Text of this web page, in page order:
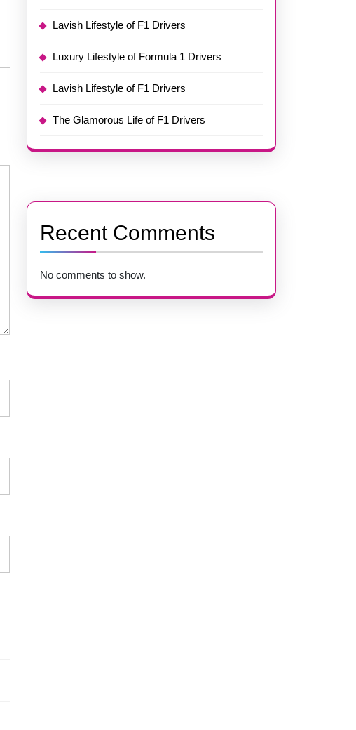
Lavish Lifestyle of F1 Drivers
Luxury Lifestyle of Formula 1 Drivers
Lavish Lifestyle of F1 Drivers
The Glamorous Life of F1 Drivers
Recent Comments
No comments to show.